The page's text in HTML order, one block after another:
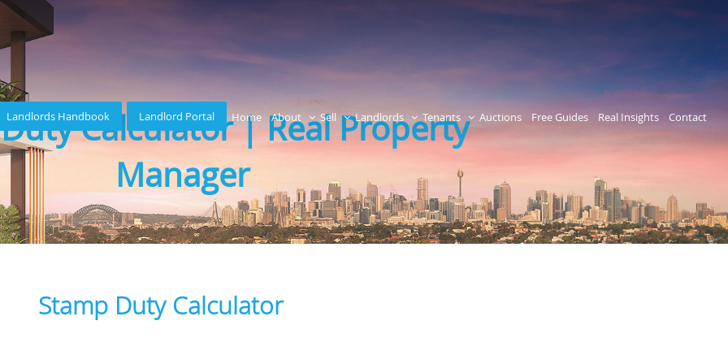
Landlords Handbook Landlord Portal Home About Sell Landlords Tenants Auctions Free Guides Real Insights Contact
Calculator | Real Property
Manager
Stamp Duty Calculator